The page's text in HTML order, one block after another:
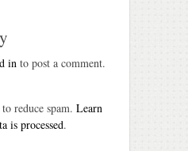
in to post a comment.
reduce spam. Learn
is processed.